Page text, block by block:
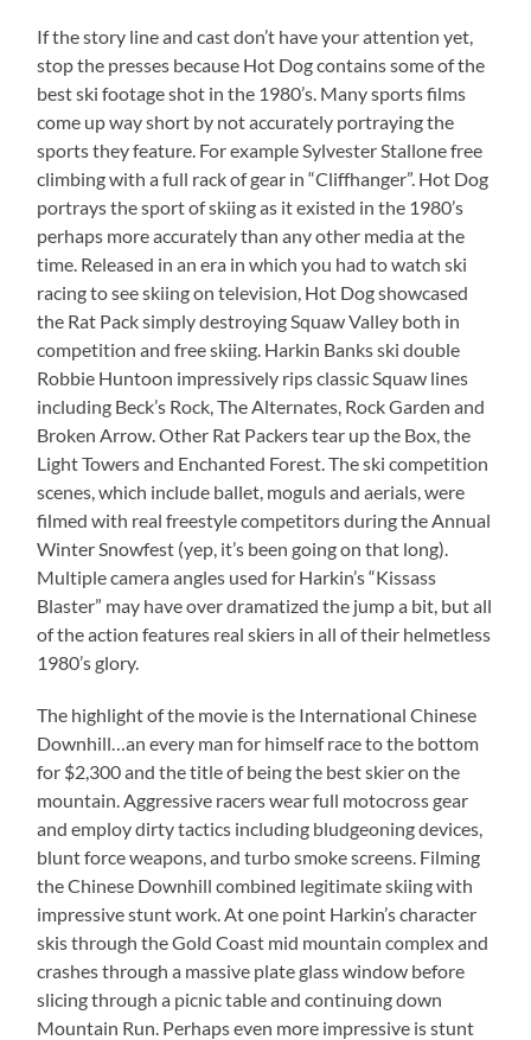
If the story line and cast don’t have your attention yet,
stop the presses because Hot Dog contains some of the
best ski footage shot in the 1980’s. Many sports films
come up way short by not accurately portraying the
sports they feature. For example Sylvester Stallone free
climbing with a full rack of gear in “Cliffhanger”. Hot Dog
portrays the sport of skiing as it existed in the 1980’s
perhaps more accurately than any other media at the
time. Released in an era in which you had to watch ski
racing to see skiing on television, Hot Dog showcased
the Rat Pack simply destroying Squaw Valley both in
competition and free skiing. Harkin Banks ski double
Robbie Huntoon impressively rips classic Squaw lines
including Beck’s Rock, The Alternates, Rock Garden and
Broken Arrow. Other Rat Packers tear up the Box, the
Light Towers and Enchanted Forest. The ski competition
scenes, which include ballet, moguls and aerials, were
filmed with real freestyle competitors during the Annual
Winter Snowfest (yep, it’s been going on that long).
Multiple camera angles used for Harkin’s “Kissass
Blaster” may have over dramatized the jump a bit, but all
of the action features real skiers in all of their helmetless
1980’s glory.
The highlight of the movie is the International Chinese
Downhill…an every man for himself race to the bottom
for $2,300 and the title of being the best skier on the
mountain. Aggressive racers wear full motocross gear
and employ dirty tactics including bludgeoning devices,
blunt force weapons, and turbo smoke screens. Filming
the Chinese Downhill combined legitimate skiing with
impressive stunt work. At one point Harkin’s character
skis through the Gold Coast mid mountain complex and
crashes through a massive plate glass window before
slicing through a picnic table and continuing down
Mountain Run. Perhaps even more impressive is stunt